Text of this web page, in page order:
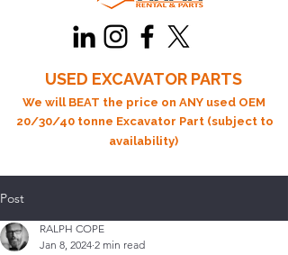
USED EXCAVATOR PARTS
We will BEAT the price on ANY used OEM
20/30/40 tonne Excavator Part (subject to
availability)
Post
RALPH COPE
Jan 8, 2024 2 min read